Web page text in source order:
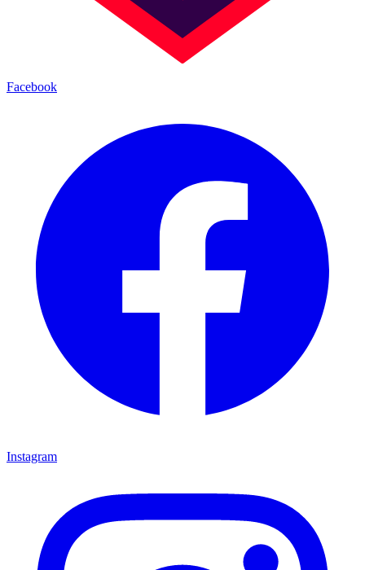
Facebook
Instagram